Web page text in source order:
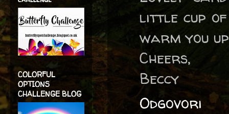
little cup of
warm you
Cheers,
Beccy
Odgovori
COLORFUL
OPTIONS
CHALLENGE BLOG